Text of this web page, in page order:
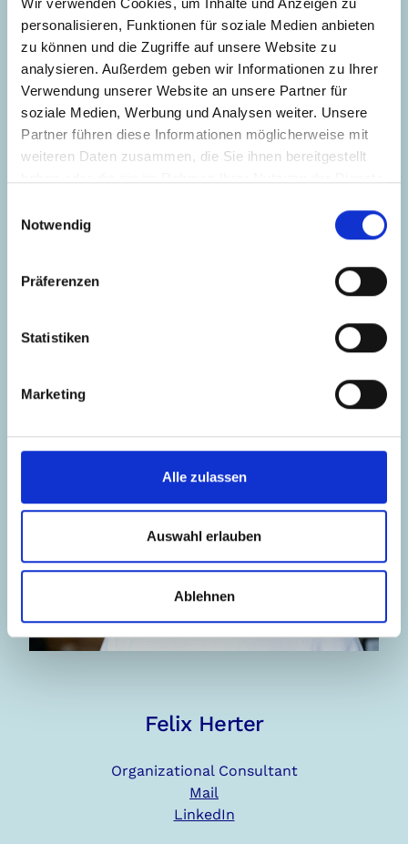
Wir verwenden Cookies, um Inhalte und Anzeigen zu
personalisieren, Funktionen für soziale Medien anbieten
zu können und die Zugriffe auf unsere Website zu
analysieren. Außerdem geben wir Informationen zu Ihrer
Verwendung unserer Website an unsere Partner für
soziale Medien, Werbung und Analysen weiter. Unsere
Partner führen diese Informationen möglicherweise mit
weiteren Daten zusammen, die Sie ihnen bereitgestellt
Notwendig
Präferenzen
Statistiken
Marketing
Alle zulassen
Auswahl erlauben
Ablehnen
Project Management, New Finance Expert
Felix Herter
Organizational Consultant
Mail
LinkedIn